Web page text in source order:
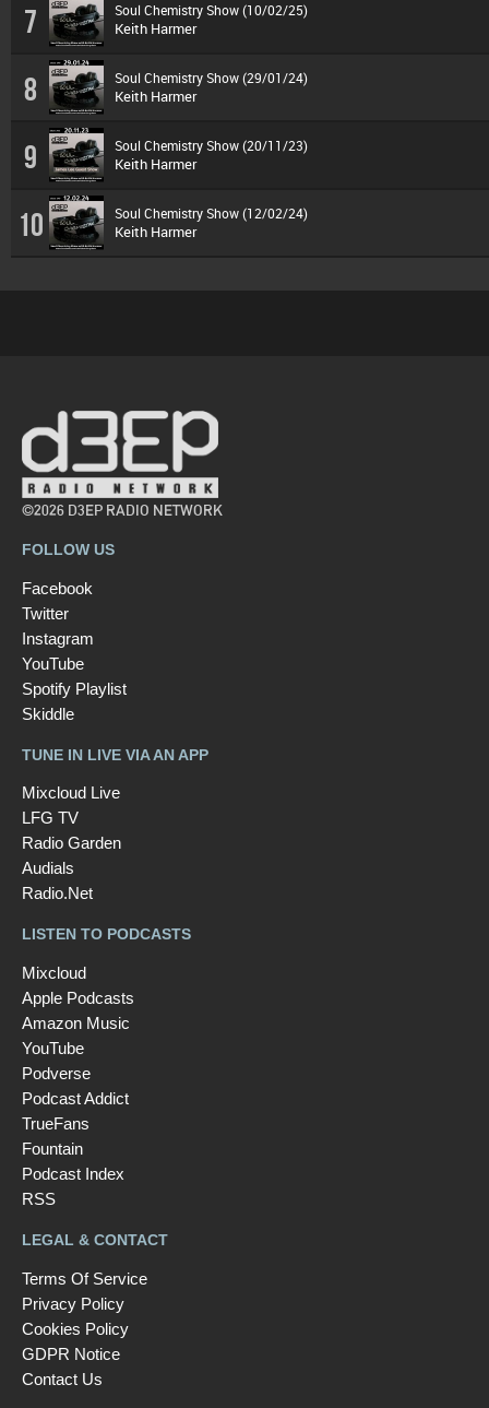
7 Soul Chemistry Show (10/02/25)
Keith Harmer
8 Soul Chemistry Show (29/01/24)
Keith Harmer
9 Soul Chemistry Show (20/11/23)
Keith Harmer
10 Soul Chemistry Show (12/02/24)
Keith Harmer
©2026 D3EP RADIO NETWORK
FOLLOW US
Facebook
Twitter
Instagram
YouTube
Spotify Playlist
Skiddle
TUNE IN LIVE VIA AN APP
Mixcloud Live
LFG TV
Radio Garden
Audials
Radio.Net
LISTEN TO PODCASTS
Mixcloud
Apple Podcasts
Amazon Music
YouTube
Podverse
Podcast Addict
TrueFans
Fountain
Podcast Index
RSS
LEGAL & CONTACT
Terms Of Service
Privacy Policy
Cookies Policy
GDPR Notice
Contact Us